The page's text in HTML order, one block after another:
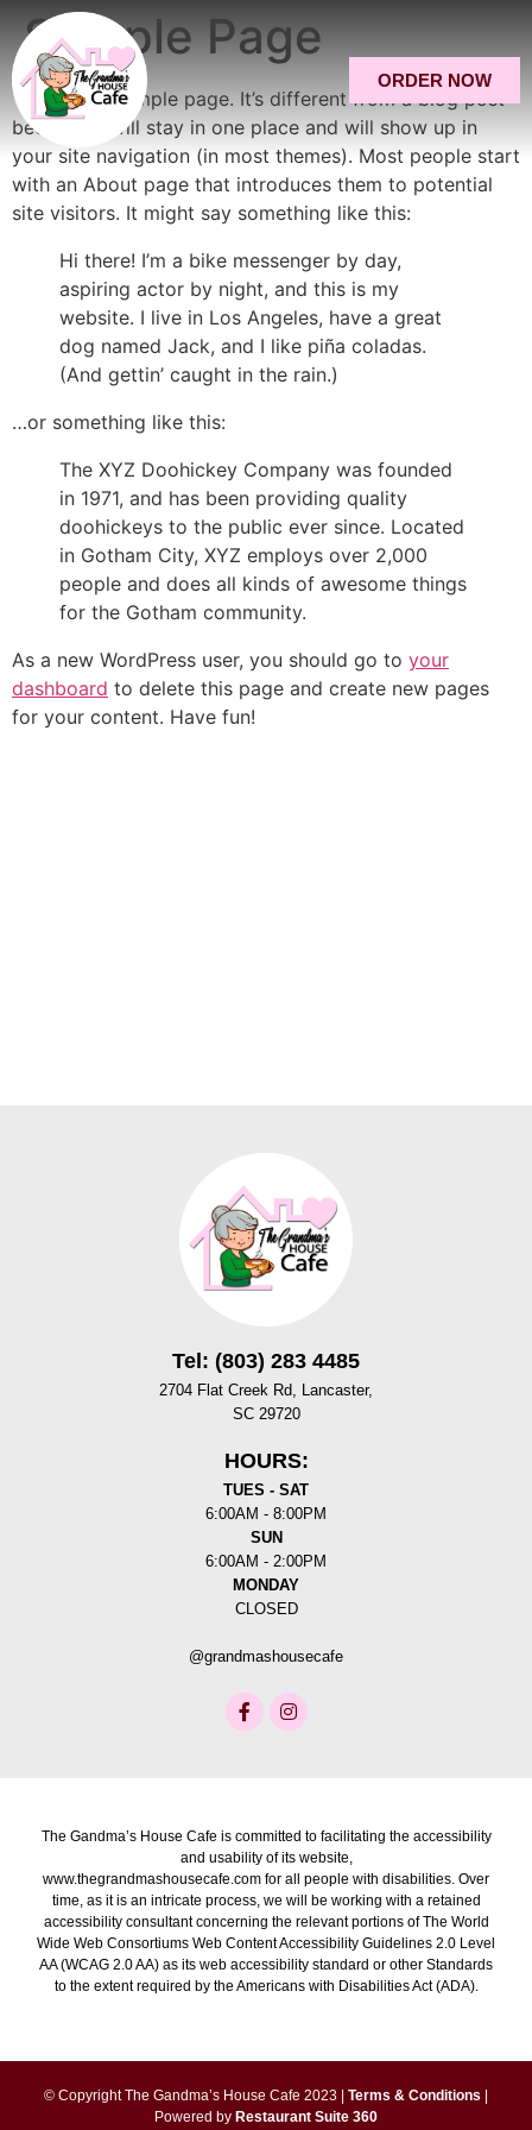
ORDER NOW
Sample Page
This is an example page. It’s different from a blog post
because it will stay in one place and will show up in
your site navigation (in most themes). Most people start
with an About page that introduces them to potential
site visitors. It might say something like this:
Hi there! I’m a bike messenger by day,
aspiring actor by night, and this is my
website. I live in Los Angeles, have a great
dog named Jack, and I like piña coladas.
(And gettin’ caught in the rain.)
…or something like this:
The XYZ Doohickey Company was founded
in 1971, and has been providing quality
doohickeys to the public ever since. Located
in Gotham City, XYZ employs over 2,000
people and does all kinds of awesome things
for the Gotham community.
As a new WordPress user, you should go to your
dashboard to delete this page and create new pages
for your content. Have fun!
Tel: (803) 283 4485
2704 Flat Creek Rd, Lancaster,
SC 29720
HOURS:
TUES - SAT
6:00AM - 8:00PM
SUN
6:00AM - 2:00PM
MONDAY
CLOSED
@grandmashousecafe
The Gandma’s House Cafe is committed to facilitating the accessibility
and usability of its website,
www.thegrandmashousecafe.com for all people with disabilities. Over
time, as it is an intricate process, we will be working with a retained
accessibility consultant concerning the relevant portions of The World
Wide Web Consortiums Web Content Accessibility Guidelines 2.0 Level
AA (WCAG 2.0 AA) as its web accessibility standard or other Standards
to the extent required by the Americans with Disabilities Act (ADA).
© Copyright The Gandma’s House Cafe 2023 | Terms & Conditions
Powered by Restaurant Suite 360